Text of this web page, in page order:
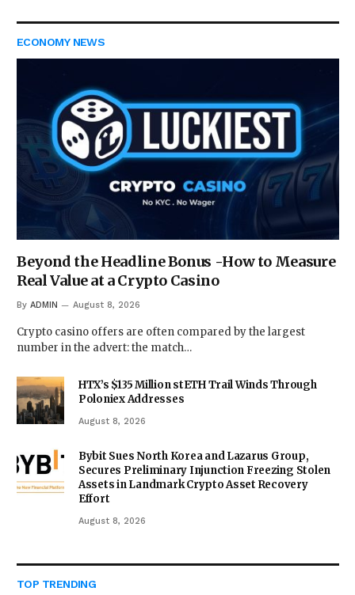
ECONOMY NEWS
Beyond the Headline Bonus -How to Measure
Real Value at a Crypto Casino
By ADMIN August 8, 2026
Crypto casino offers are often compared by the largest
number in the advert: the match…
HTX’s $135 Million stETH Trail Winds Through
Poloniex Addresses
August 8, 2026
Bybit Sues North Korea and Lazarus Group,
Secures Preliminary Injunction Freezing Stolen
Assets in Landmark Crypto Asset Recovery
Effort
August 8, 2026
TOP TRENDING